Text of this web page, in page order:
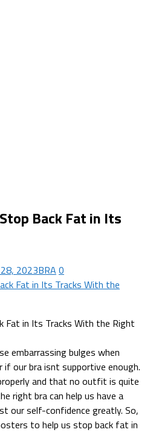
Back Fat in Its
2023BRA 0
Fat in Its Tracks With the Right
embarrassing bulges when
our bra isnt supportive enough.
and that no outfit is quite
right bra can help us have a
our self-confidence greatly. So,
to help us stop back fat in